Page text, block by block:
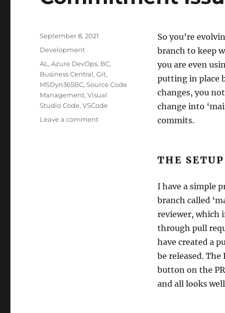
So you’re
branch to keep
you are even
putting in place
changes, you
change into
commits.
THE SETUP
I have a simple
branch called
reviewer, which
through pull
have created a
be released. The
button on the
and all looks
Posted
September 8, 2021
Categories
Development
Tags
AL ,Azure DevOps, BC,
Business Central,Git,
MSDyn365BC,Source Code
Management,Visual
Studio Code,VSCode
Leave a commenton